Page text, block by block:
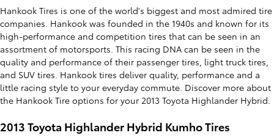
Hankook Tires is one of the world's biggest and most admired tire
companies. Hankook was founded in the 1940s and known for its
high-performance and competition tires that can be seen in an
assortment of motorsports. This racing DNA can be seen in the
quality and performance of their passenger tires, light truck tires,
and SUV tires. Hankook tires deliver quality, performance and a
little racing style to your everyday commute. Discover more about
the Hankook Tire options for your 2013 Toyota Highlander Hybrid.
2013 Toyota Highlander Hybrid Kumho Tires